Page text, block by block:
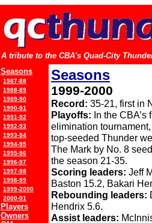
A tribute to the CBA's Quad-City
Seasons
1987-88
1988-89
1989-90
1990-91
1991-92
1992-93
1993-94
1994-95
1995-96
1996-97
1997-98
1998-99
1999-2000
2000-01
Players
Owners
Seasons
1999-2000
Record: 35-21, first in
Playoffs: In the
elimination
top-seeded Thunder
The Mark by No. 8
the season 21-35.
Scoring leaders: Jeff
Baston 15.2, Bakari
Rebounding leaders:
Hendrix 5.6.
Assist leaders: